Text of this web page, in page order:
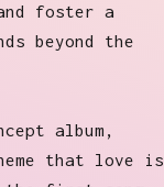
foster a
beyond the
album,
that love is